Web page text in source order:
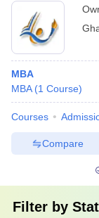
MBA
MBA (1 Course)
Courses
Compare
Filter by